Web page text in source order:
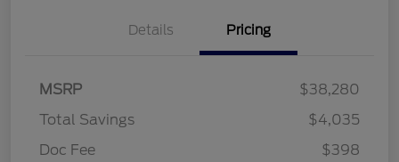
Details Pricing
MSRP
$38,280
Total Savings
$4,035
Doc Fee
$398